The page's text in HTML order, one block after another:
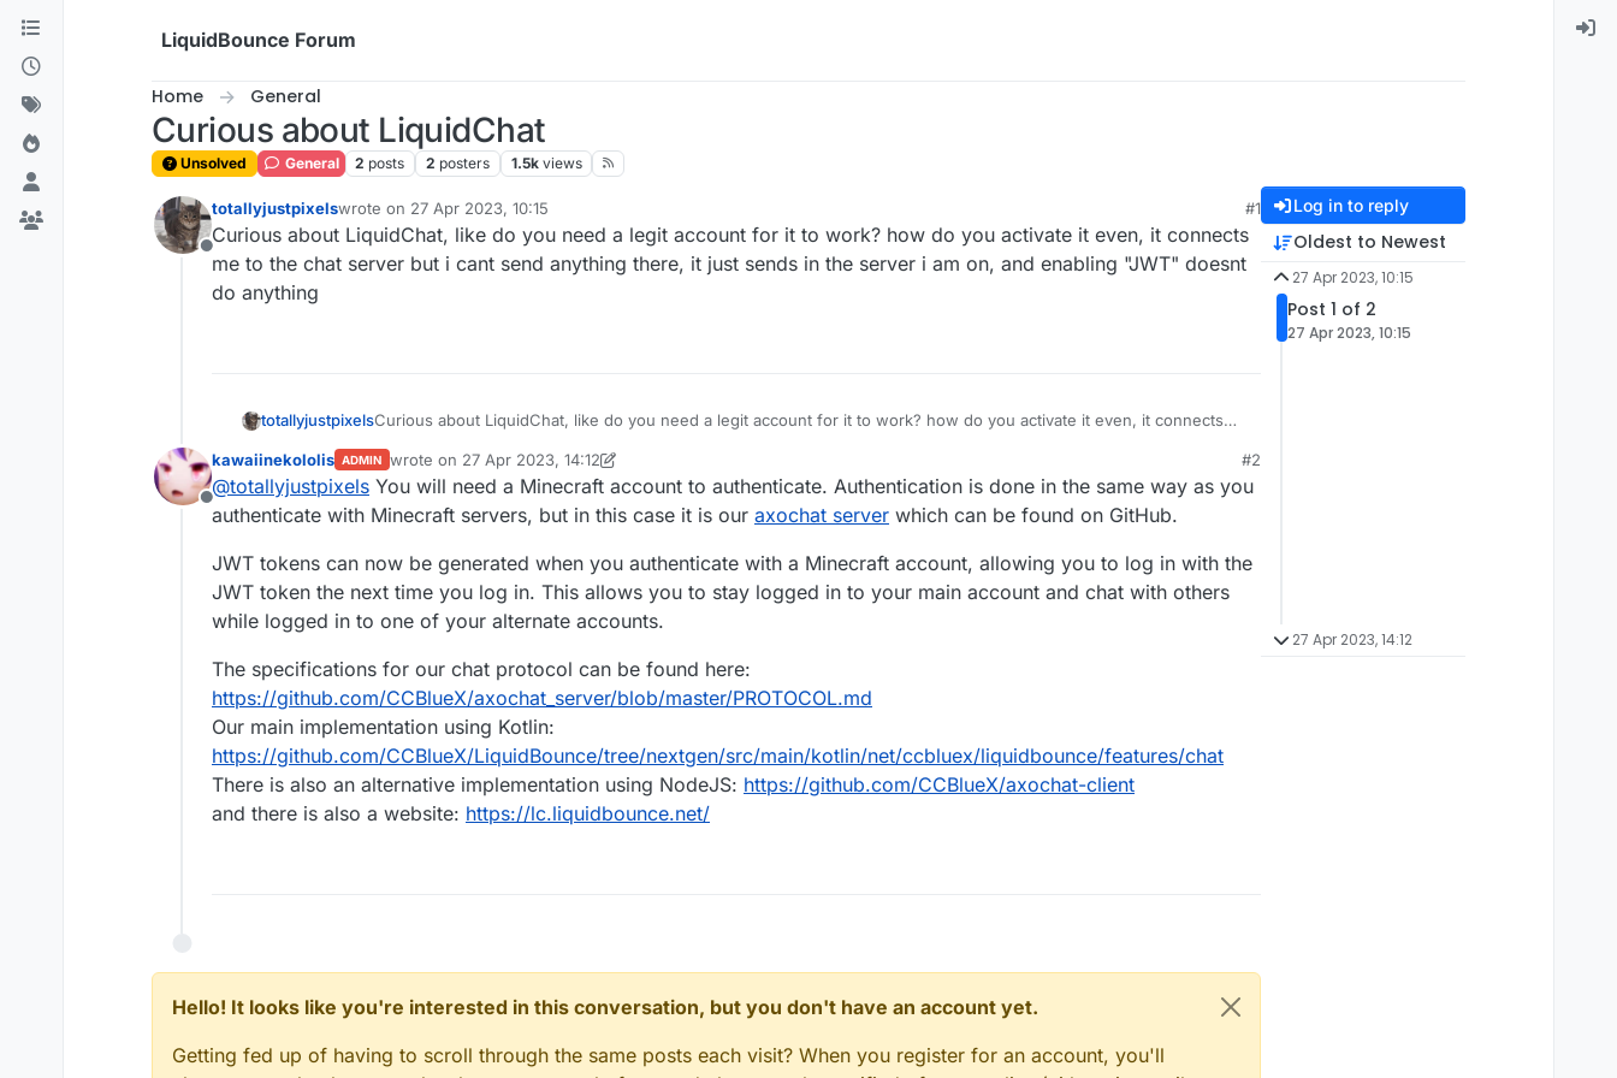
Skip to content
LiquidBounce Forum
Home General
Curious about LiquidChat
Unsolved General 2 posts 2 posters 1.5k views
Offline
totallyjustpixelswrote on 27 Apr 2023, 10:15
last edited by
#1
Curious about LiquidChat, like do you need a legit account for it to work? how do you activate it even, it connects
me to the chat server but i cant send anything there, it just sends in the server i am on, and enabling "JWT" doesnt
do anything
totallyjustpixelsCurious about LiquidChat, like do you need a legit account for it to work? how do you activate it even, it connects
do anything
Offline
kawaiinekololis ADMIN wrote on 27 Apr 2023, 14:12
last edited by kawaiinekololis
#2
@totallyjustpixels You will need a Minecraft account to authenticate. Authentication is done in the same way as you
authenticate with Minecraft servers, but in this case it is our axochat server which can be found on GitHub.
JWT tokens can now be generated when you authenticate with a Minecraft account, allowing you to log in with the
JWT token the next time you log in. This allows you to stay logged in to your main account and chat with others
while logged in to one of your alternate accounts.
The specifications for our chat protocol can be found here:
https://github.com/CCBlueX/axochat_server/blob/master/PROTOCOL.md
Our main implementation using Kotlin:
https://github.com/CCBlueX/LiquidBounce/tree/nextgen/src/main/kotlin/net/ccbluex/liquidbounce/features/chat
There is also an alternative implementation using NodeJS: https://github.com/CCBlueX/axochat-client
and there is also a website: https://lc.liquidbounce.net/
Hello! It looks like you're interested in this conversation, but you don't have an account yet.
Getting fed up of having to scroll through the same posts each visit? When you register for an account, you'll
Log in to reply
Oldest to Newest
27 Apr 2023, 10:15
Post 1 of 2
27 Apr 2023, 10:15
27 Apr 2023, 14:12